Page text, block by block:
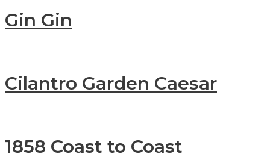
Gin Gin
Cilantro Garden Caesar
1858 Coast to Coast